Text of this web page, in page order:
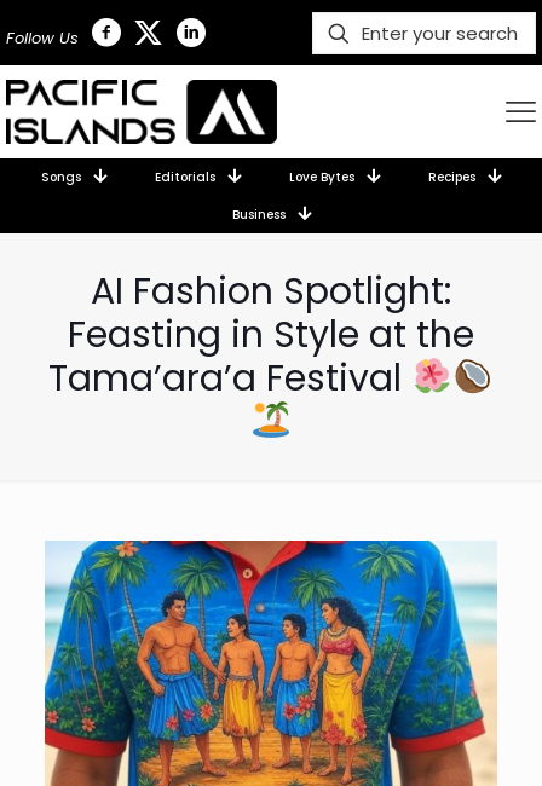
Follow Us
Songs Editorials Love Bytes Recipes
Business
AI Fashion Spotlight:
Feasting in Style at the
Tama’ara’a Festival